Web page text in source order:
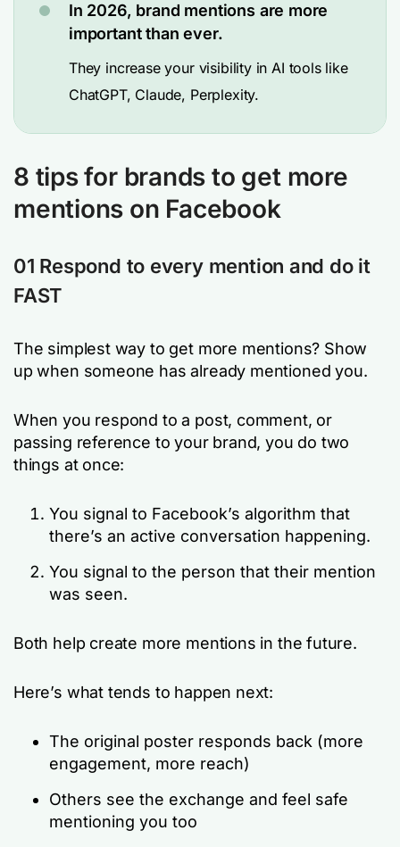
In 2026, brand mentions are more
important than ever.
They increase your visibility in AI tools like
ChatGPT, Claude, Perplexity.
8 tips for brands to get more
mentions on Facebook
01 Respond to every mention and do it
FAST
The simplest way to get more mentions? Show
up when someone has already mentioned you.
When you respond to a post, comment, or
passing reference to your brand, you do two
things at once:
You signal to Facebook’s algorithm that
there’s an active conversation happening.
You signal to the person that their mention
was seen.
Both help create more mentions in the future.
Here’s what tends to happen next:
The original poster responds back (more
engagement, more reach)
Others see the exchange and feel safe
mentioning you too